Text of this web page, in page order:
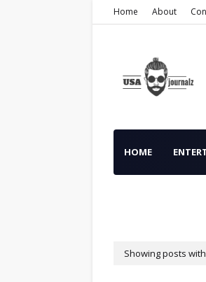
Home About
HOME
Showing posts